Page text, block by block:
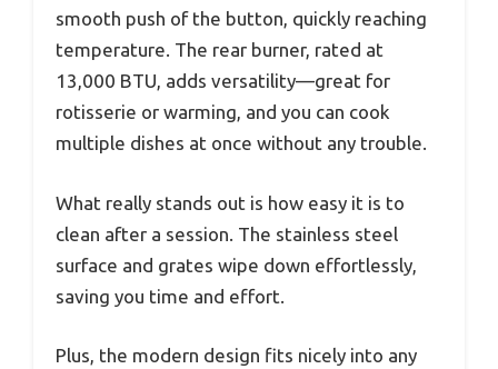
smooth push of the button, quickly reaching
temperature. The rear burner, rated at
13,000 BTU, adds versatility—great for
rotisserie or warming, and you can cook
multiple dishes at once without any trouble.
What really stands out is how easy it is to
clean after a session. The stainless steel
surface and grates wipe down effortlessly,
saving you time and effort.
Plus, the modern design fits nicely into any